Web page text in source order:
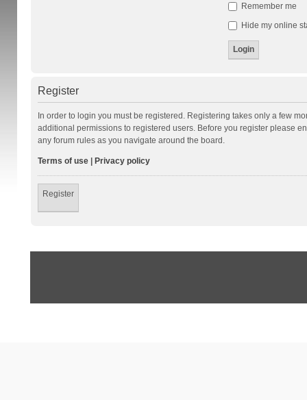
Remember me
Hide my online
Register
In order to login you must be registered. Registering takes only a few
additional permissions to registered users. Before you register please
any forum rules as you navigate around the board.
Terms of use| Privacy policy
Register